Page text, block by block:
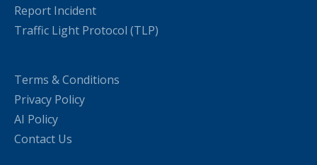
Report Incident
Traffic Light Protocol (TLP)
Terms & Conditions
Privacy Policy
AI Policy
Contact Us